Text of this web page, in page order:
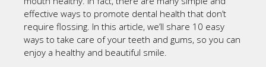
effective ways to promote dental health that don’t
require flossing. In this article, we’ll share 10 easy
ways to take care of your teeth and gums, so you can
enjoy a healthy and beautiful smile.